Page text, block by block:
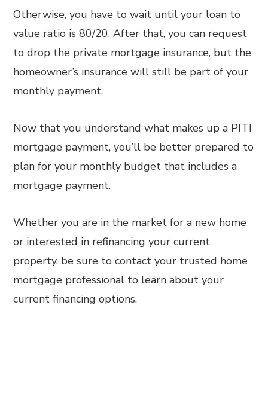
Otherwise, you have to wait until your loan to
value ratio is 80/20. After that, you can request
to drop the private mortgage insurance, but the
homeowner’s insurance will still be part of your
monthly payment.
Now that you understand what makes up a PITI
mortgage payment, you’ll be better prepared to
plan for your monthly budget that includes a
mortgage payment.
Whether you are in the market for a new home
or interested in refinancing your current
property, be sure to contact your trusted home
mortgage professional to learn about your
current financing options.